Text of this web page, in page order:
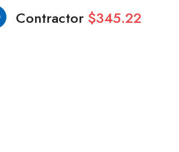
Contractor $345.22